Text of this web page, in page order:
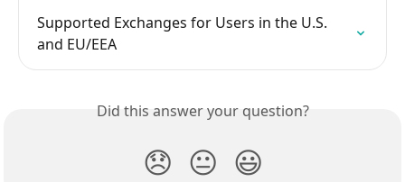
Supported Exchanges for Users in the U.S.
and EU/EEA
Did this answer your question?
😞 😐 😃